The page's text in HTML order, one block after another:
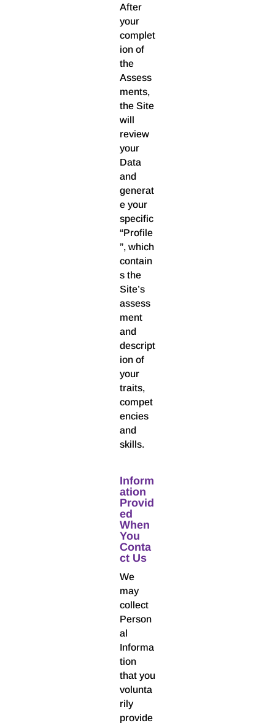
After
your
complet
ion of
the
Assess
ments,
the Site
will
review
your
Data
and
generat
e your
specific
“Profile
”, which
contain
s the
Site’s
assess
ment
and
descript
ion of
your
traits,
compet
encies
and
skills.
Inform
ation
Provid
ed
When
You
Conta
ct Us
We
may
collect
Person
al
Informa
tion
that you
volunta
rily
provide